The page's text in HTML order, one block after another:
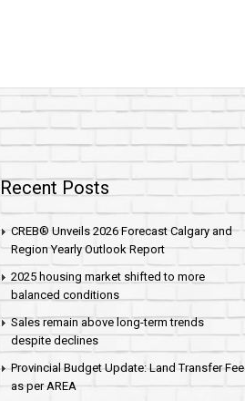
Recent Posts
CREB® Unveils 2026 Forecast Calgary and
Region Yearly Outlook Report
2025 housing market shifted to more
balanced conditions
Sales remain above long-term trends
despite declines
Provincial Budget Update: Land Transfer Fee
as per AREA